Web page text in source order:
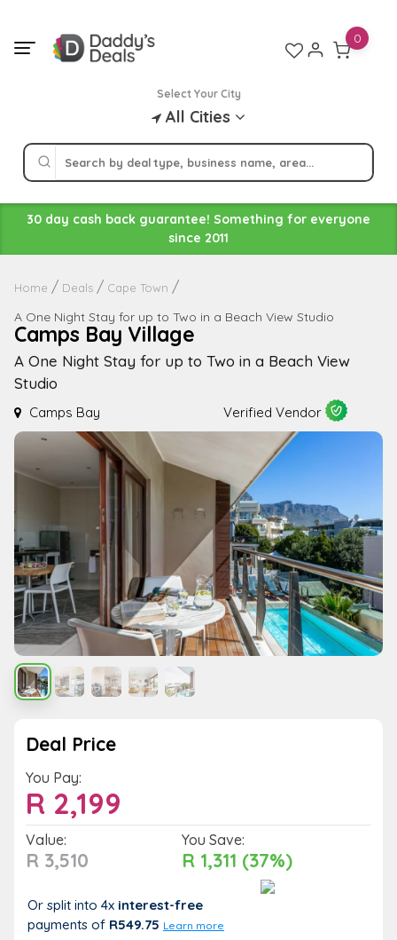
content
Select Your City
All Cities
0
30 day cash back guarantee! Something for everyone
since 2011
Home Deals Cape Town
A One Night Stay for up to Two in a Beach View Studio
Camps Bay Village
A One Night Stay for up to Two in a Beach View
Studio
Camps Bay Verified Vendor
Deal Price
You Pay:
R 2,199
Value:
R 3,510
You Save:
R 1,311 (37%)
Or split into 4x interest-free
payments of R549.75 Learn more